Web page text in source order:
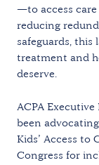
—to access care
reducing
safeguards,
treatment and
deserve.
ACPA
been
Kids’ Access to
Congress for